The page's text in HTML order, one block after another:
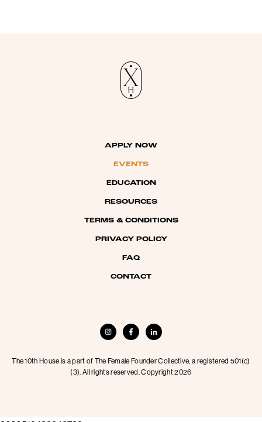
APPLY NOW
EVENTS
EDUCATION
RESOURCES
TERMS & CONDITIONS
PRIVACY POLICY
FAQ
CONTACT
The 10th House is a part of The Female Founder Collective, a registered 501(c)
(3). All rights reserved. Copyright 2026